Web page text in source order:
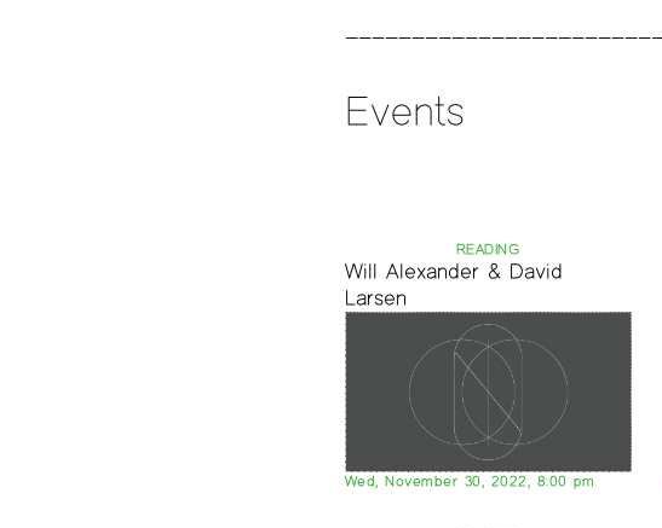
Events
READING
Will Alexander & David
Larsen
Wed, November 30, 2022, 8:00 pm